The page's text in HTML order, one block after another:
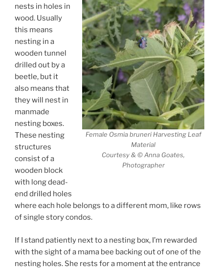
Female Osmia bruneri Harvesting Leaf
Material
Courtesy & © Anna Goates,
Photographer
nests in holes in
wood. Usually
this means
nesting in a
wooden tunnel
drilled out by a
beetle, but it
also means that
they will nest in
manmade
nesting boxes.
These nesting
structures
consist of a
wooden block
with long dead-
end drilled holes
where each hole belongs to a different mom, like rows
of single story condos.
If I stand patiently next to a nesting box, I’m rewarded
with the sight of a mama bee backing out of one of the
nesting holes. She rests for a moment at the entrance